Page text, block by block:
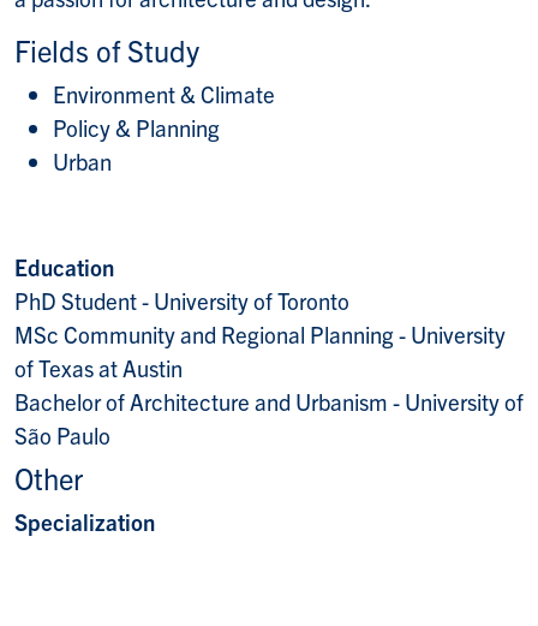
Fields of Study
Environment & Climate
Policy & Planning
Urban
Education
PhD Student - University of Toronto
MSc Community and Regional Planning - University
of Texas at Austin
Bachelor of Architecture and Urbanism - University of
São Paulo
Other
Specialization